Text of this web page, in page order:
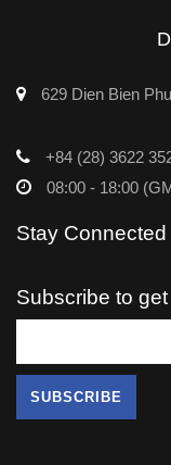
629 Dien Bien
+84 (28) 3622
08:00 - 18:00
Stay Connected
Subscribe to